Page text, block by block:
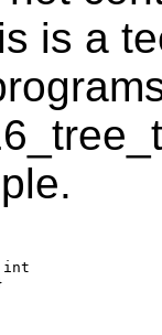
is a